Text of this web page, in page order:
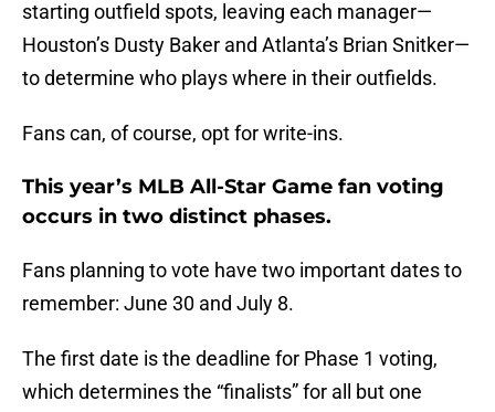
starting outfield spots, leaving each manager—
Houston’s Dusty Baker and Atlanta’s Brian Snitker—
to determine who plays where in their outfields.
Fans can, of course, opt for write-ins.
This year’s MLB All-Star Game fan voting
occurs in two distinct phases.
Fans planning to vote have two important dates to
remember: June 30 and July 8.
The first date is the deadline for Phase 1 voting,
which determines the “finalists” for all but one